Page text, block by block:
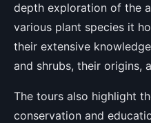
depth exploration of the
various plant species it
their extensive
and shrubs, their origins,
The tours also highlight
conservation and